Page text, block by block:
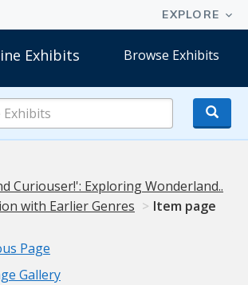
Exhibits Browse Exhibits
Online
Exhibits
Curiouser!': Exploring Wonderland..
with Earlier Genres
Item page
Page
Gallery